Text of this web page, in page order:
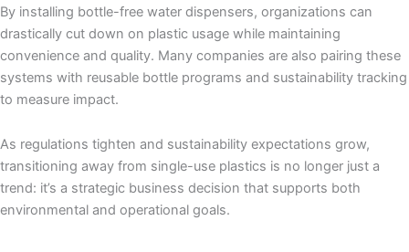
By installing bottle-free water dispensers, organizations can
drastically cut down on plastic usage while maintaining
convenience and quality. Many companies are also pairing these
systems with reusable bottle programs and sustainability tracking
to measure impact.
As regulations tighten and sustainability expectations grow,
transitioning away from single-use plastics is no longer just a
trend: it’s a strategic business decision that supports both
environmental and operational goals.